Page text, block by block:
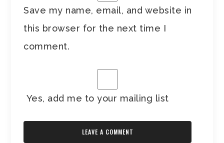
Save my name, email, and website in
this browser for the next time I
comment.
Yes, add me to your mailing list